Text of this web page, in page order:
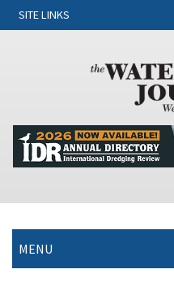
SITE LINKS
MENU